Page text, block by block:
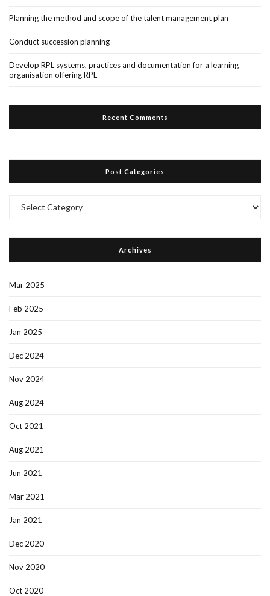
Planning the method and scope of the talent management plan
Conduct succession planning
Develop RPL systems, practices and documentation for a learning
organisation offering RPL
Recent Comments
Post Categories
Categories
Archives
Mar 2025
Feb 2025
Jan 2025
Dec 2024
Nov 2024
Aug 2024
Oct 2021
Aug 2021
Jun 2021
Mar 2021
Jan 2021
Dec 2020
Nov 2020
Oct 2020